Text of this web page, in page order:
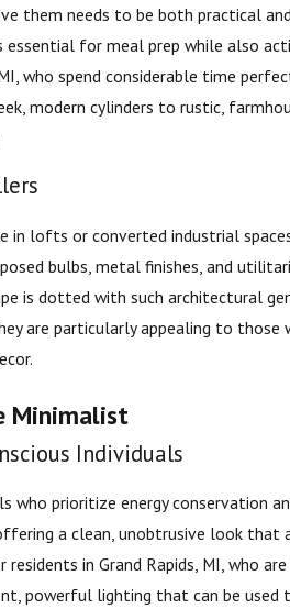
them needs to be both practical
for meal prep while also
who spend considerable time
modern cylinders to rustic,
lofts or converted industrial
bulbs, metal finishes, and
is dotted with such architectural
are particularly appealing to those
Minimalist
Individuals
who prioritize energy conservation
a clean, unobtrusive look
in Grand Rapids, MI, who
powerful lighting that can be